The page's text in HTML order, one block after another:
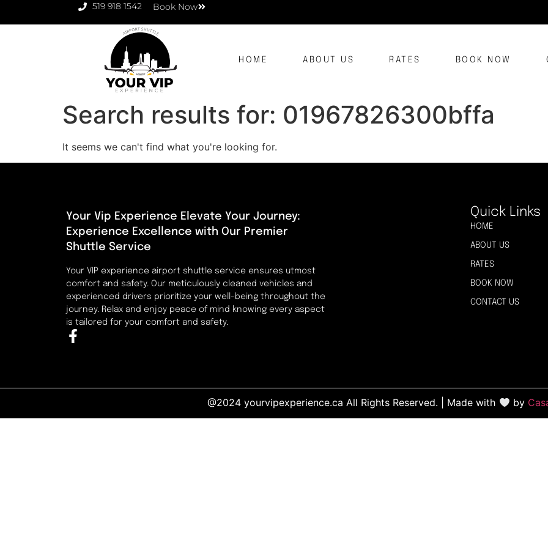
519 918 1542 Book Now
HOME ABOUT US RATES BOOK NOW
Search results for: 01967826300bffa
It seems we can't find what you're looking for.
Your Vip Experience Elevate Your Journey:
Experience Excellence with Our Premier
Shuttle Service
Your VIP experience airport shuttle service ensures utmost
comfort and safety. Our meticulously cleaned vehicles and
experienced drivers prioritize your well-being throughout the
journey. Relax and enjoy peace of mind knowing every aspect
is tailored for your comfort and safety.
Quick Links
HOME
ABOUT US
RATES
BOOK NOW
CONTACT US
@2024 yourvipexperience.ca All Rights Reserved. | Made with by